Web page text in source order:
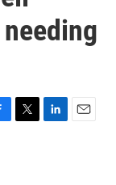
T
L
E